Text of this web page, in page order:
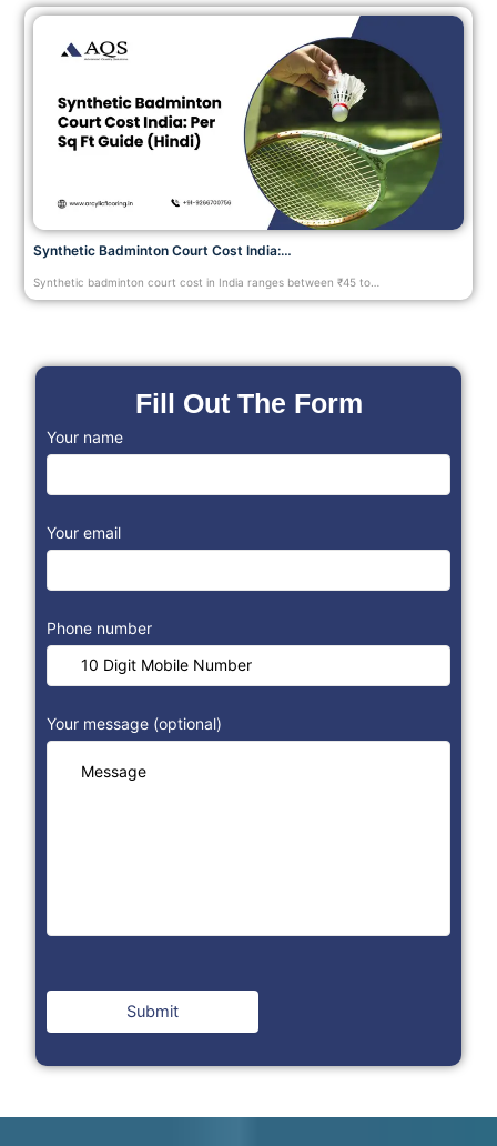
Synthetic Badminton Court Cost India:…
Synthetic badminton court cost in India ranges between ₹45 to…
Fill Out The Form
Your name
Your email
Phone number
Your message (optional)